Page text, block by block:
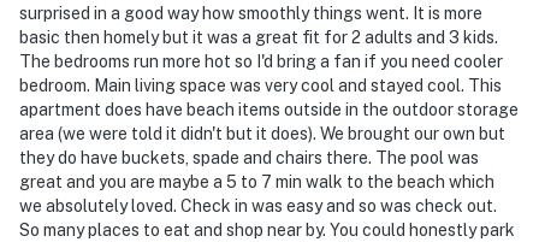
surprised in a good way how smoothly things went. It is more
basic then homely but it was a great fit for 2 adults and 3 kids.
The bedrooms run more hot so I'd bring a fan if you need cooler
bedroom. Main living space was very cool and stayed cool. This
apartment does have beach items outside in the outdoor storage
area (we were told it didn't but it does). We brought our own but
they do have buckets, spade and chairs there. The pool was
great and you are maybe a 5 to 7 min walk to the beach which
we absolutely loved. Check in was easy and so was check out.
So many places to eat and shop near by. You could honestly park